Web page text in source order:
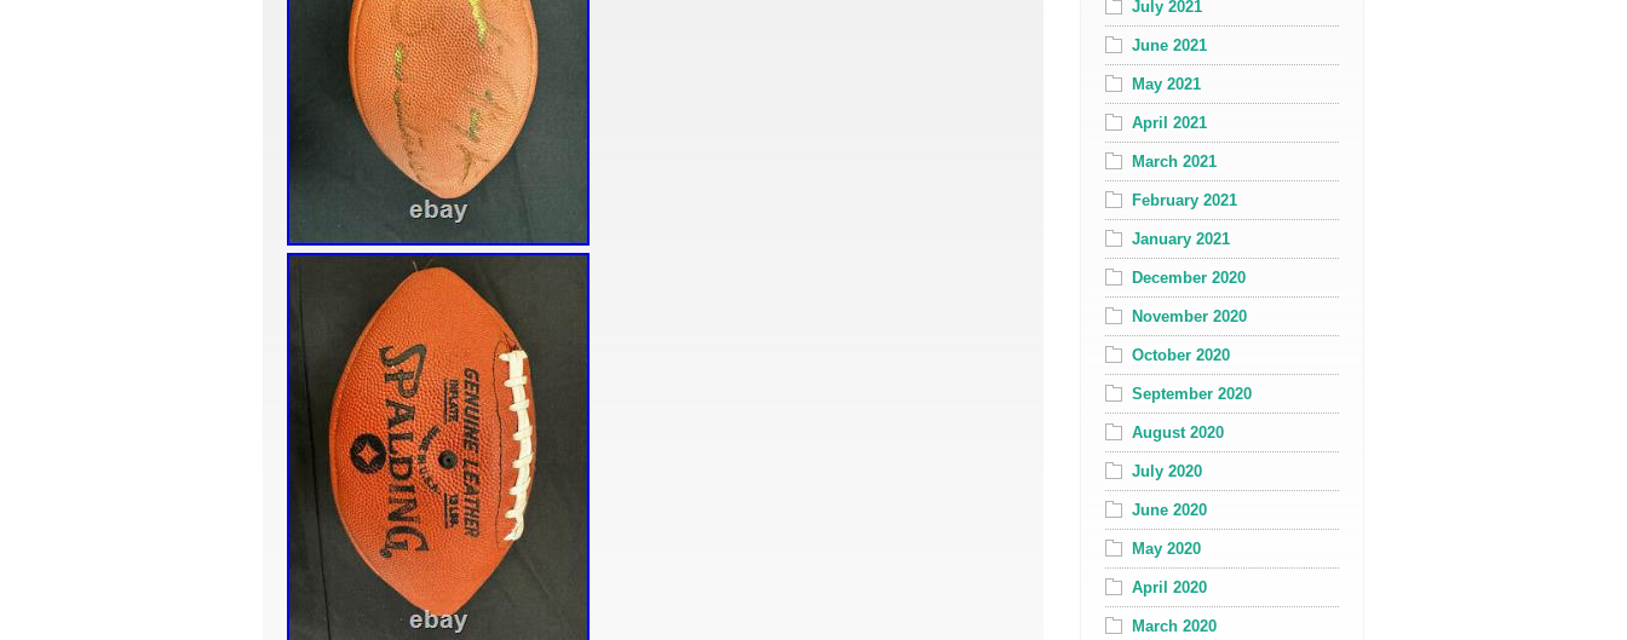
July 2021
June 2021
May 2021
April 2021
March 2021
February 2021
January 2021
December 2020
November 2020
October 2020
September 2020
August 2020
July 2020
June 2020
May 2020
April 2020
March 2020